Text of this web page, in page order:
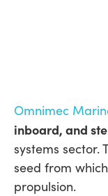
Omnimec
inboard, and
systems
seed from
propulsion.